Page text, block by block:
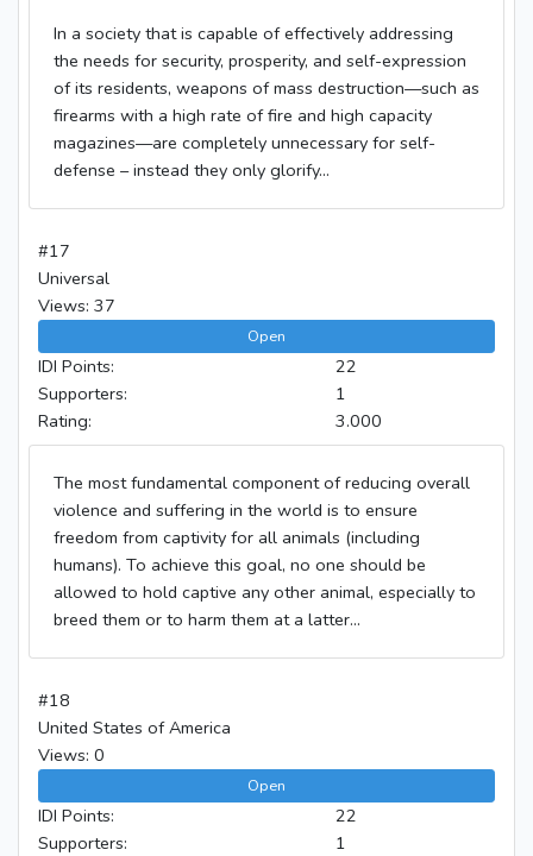
In a society that is capable of effectively addressing
the needs for security, prosperity, and self-expression
of its residents, weapons of mass destruction—such as
firearms with a high rate of fire and high capacity
magazines—are completely unnecessary for self-
defense – instead they only glorify...
#17
Universal
Views: 37
Open
IDI Points:
22
Supporters:
1
Rating:
3.000
The most fundamental component of reducing overall
violence and suffering in the world is to ensure
freedom from captivity for all animals (including
humans). To achieve this goal, no one should be
allowed to hold captive any other animal, especially to
breed them or to harm them at a latter...
#18
United States of America
Views: 0
Open
IDI Points:
22
Supporters:
1